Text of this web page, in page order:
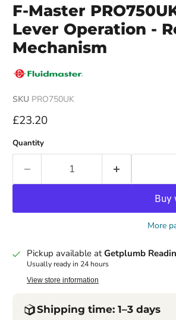
F-Master
Lever Operation -
Mechanism
SKU PRO750UK
Current price
£23.20
Quantity
More
Pickup available atGetplumb
Usually ready in 24 hours
View store information
Shipping time: 1–3 days